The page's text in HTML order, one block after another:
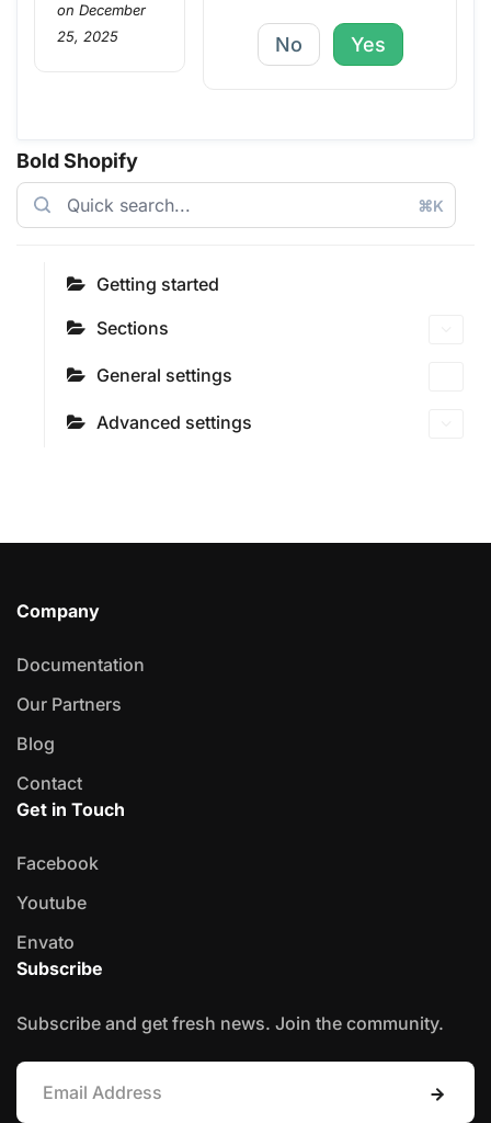
Bold Shopify
⌘K
Getting started
Sections
General settings
Advanced settings
on December
25, 2025
No Yes
Company
Documentation
Our Partners
Blog
Contact
Get in Touch
Facebook
Youtube
Envato
Subscribe
Subscribe and get fresh news. Join the community.